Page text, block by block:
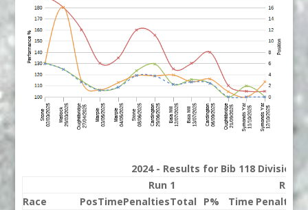
2024 - Results for Bib 118 Division 3
Run 1
Run 2
Race
PosTimePenaltiesTotal P% Time Penalties